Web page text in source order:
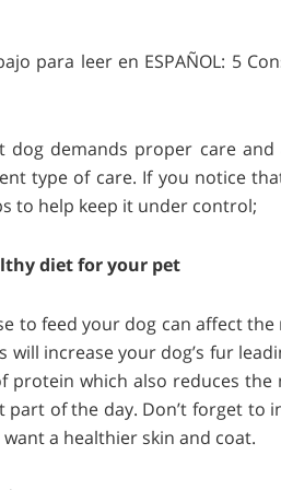
para leer en ESPAÑOL: 5
dog demands proper care
type of care. If you notice
to help keep it under control;
diet for your pet
to feed your dog can affect
will increase your dog’s fur
protein which also reduces
of the day. Don’t forget to
want a healthier skin and coat.